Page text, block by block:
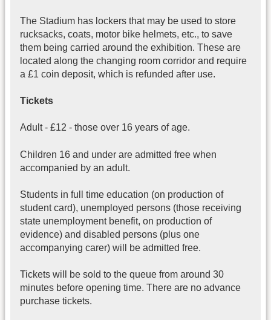
The Stadium has lockers that may be used to store
rucksacks, coats, motor bike helmets, etc., to save
them being carried around the exhibition. These are
located along the changing room corridor and require
a £1 coin deposit, which is refunded after use.
Tickets
Adult - £12 - those over 16 years of age.
Children 16 and under are admitted free when
accompanied by an adult.
Students in full time education (on production of
student card), unemployed persons (those receiving
state unemployment benefit, on production of
evidence) and disabled persons (plus one
accompanying carer) will be admitted free.
Tickets will be sold to the queue from around 30
minutes before opening time. There are no advance
purchase tickets.